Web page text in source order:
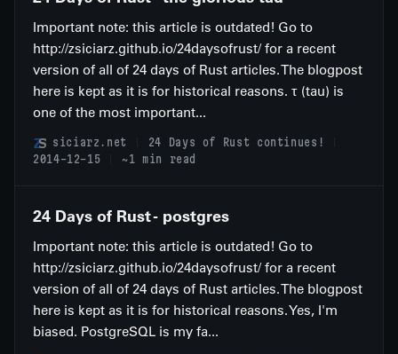
Important note: this article is outdated! Go to
http://zsiciarz.github.io/24daysofrust/ for a recent
version of all of 24 days of Rust articles. The blogpost
here is kept as it is for historical reasons. τ (tau) is
one of the most important...
siciarz.net
24 Days of Rust continues!
2014-12-15
~1 min read
24 Days of Rust - postgres
Important note: this article is outdated! Go to
http://zsiciarz.github.io/24daysofrust/ for a recent
version of all of 24 days of Rust articles. The blogpost
here is kept as it is for historical reasons. Yes, I'm
biased. PostgreSQL is my fa...